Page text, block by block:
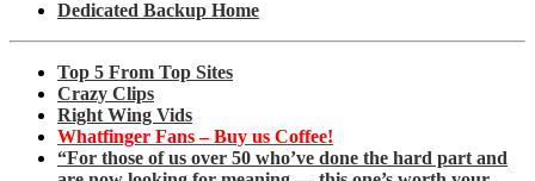
Dedicated Backup Home
Top 5 From Top Sites
Crazy Clips
Right Wing Vids
Whatfinger Fans – Buy us Coffee!
“For those of us over 50 who’ve done the hard part and